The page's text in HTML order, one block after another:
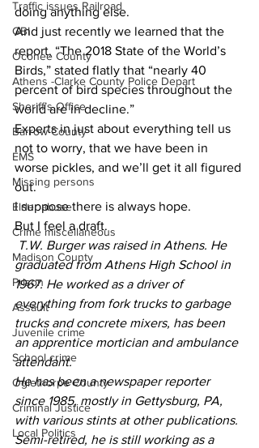
Traffic issues Railroad
GBI
Oconee County
Athens -Clarke County Police Depart
Sheriff’s Office
Barrow County
EMS
Missing persons
Elder abuse
Crime miscellaneous
Madison County
Prison
Assault
Juvenile crime
School crime
Oglethorpe County
Criminal Justice
Local Politics
doing anything else.
And just recently we learned that the
report, “The 2018 State of the World’s
Birds,” stated flatly that “nearly 40
percent of bird species throughout the
world are in decline.”
Experts in just about everything tell us
not to worry, that we have been in
worse pickles, and we’ll get it all figured
out.
I suppose there is always hope.
But I feel a draft.
T.W. Burger was raised in Athens. He
graduated from Athens High School in
1967. He worked as a driver of
everything from fork trucks to garbage
trucks and concrete mixers, has been
an apprentice mortician and ambulance
attendant.
He has been a newspaper reporter
since 1985, mostly in Gettysburg, PA,
with various stints at other publications.
Semi-retired, he is still working as a